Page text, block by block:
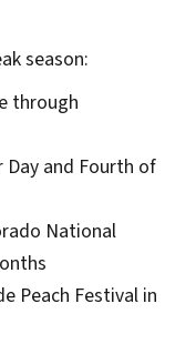
season:
through
Day and Fourth of
National
Peach Festival in